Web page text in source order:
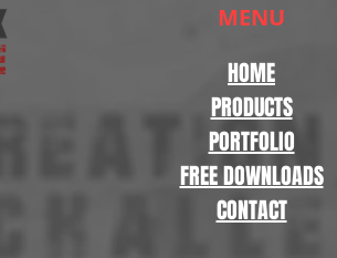
MENU
HOME
PRODUCTS
PORTFOLIO
FREE DOWNLOADS
CONTACT